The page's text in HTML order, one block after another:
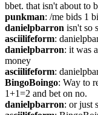
bbet. that isn't about to
punkman: /me bids 1
danielpbarron isn't so
asciilifeform:
danielpbarron: it was
money
asciilifeform:
BingoBoingo: Way to
1+1=2 and bet on no.
danielpbarron: or just